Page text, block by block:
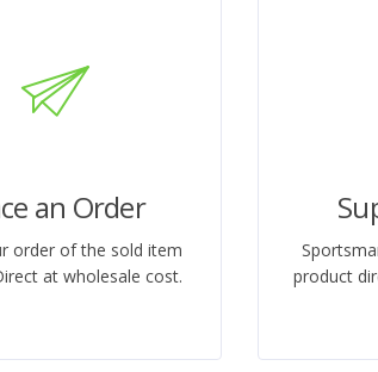
an Order
order of the sold item
at wholesale cost.
product